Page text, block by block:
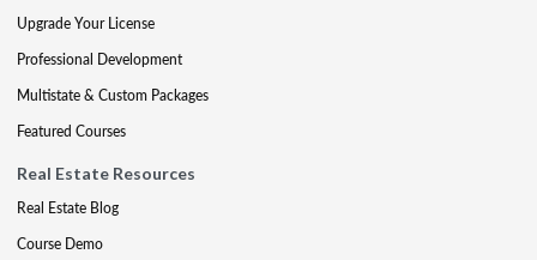
Upgrade Your License
Professional Development
Multistate & Custom Packages
Featured Courses
Real Estate Resources
Real Estate Blog
Course Demo